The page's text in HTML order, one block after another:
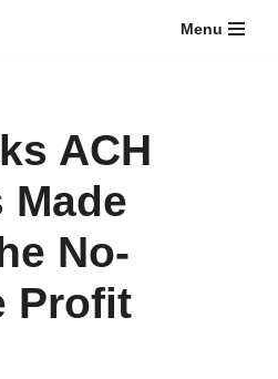
Menu
ACH
Made
No-
Profit